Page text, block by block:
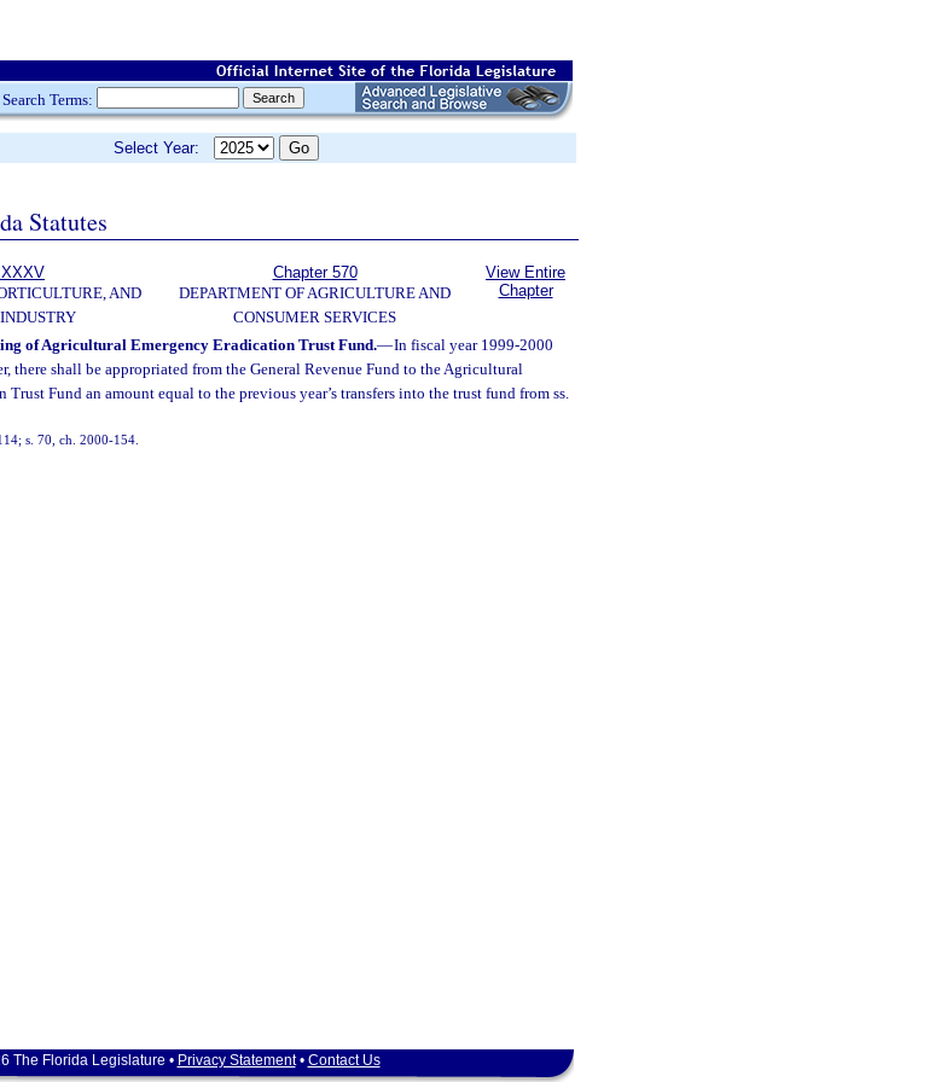
Search Terms:
Select Year:
Statutes
AND
Chapter 570
DEPARTMENT OF AGRICULTURE AND
CONSUMER SERVICES
View Entire
Chapter
of Agricultural Emergency Eradication Trust Fund.—In fiscal year 1999-2000
there shall be appropriated from the General Revenue Fund to the Agricultural
Trust Fund an amount equal to the previous year’s transfers into the trust fund from ss.
s. 70, ch. 2000-154.
The Florida Legislature • Privacy Statement• Contact Us